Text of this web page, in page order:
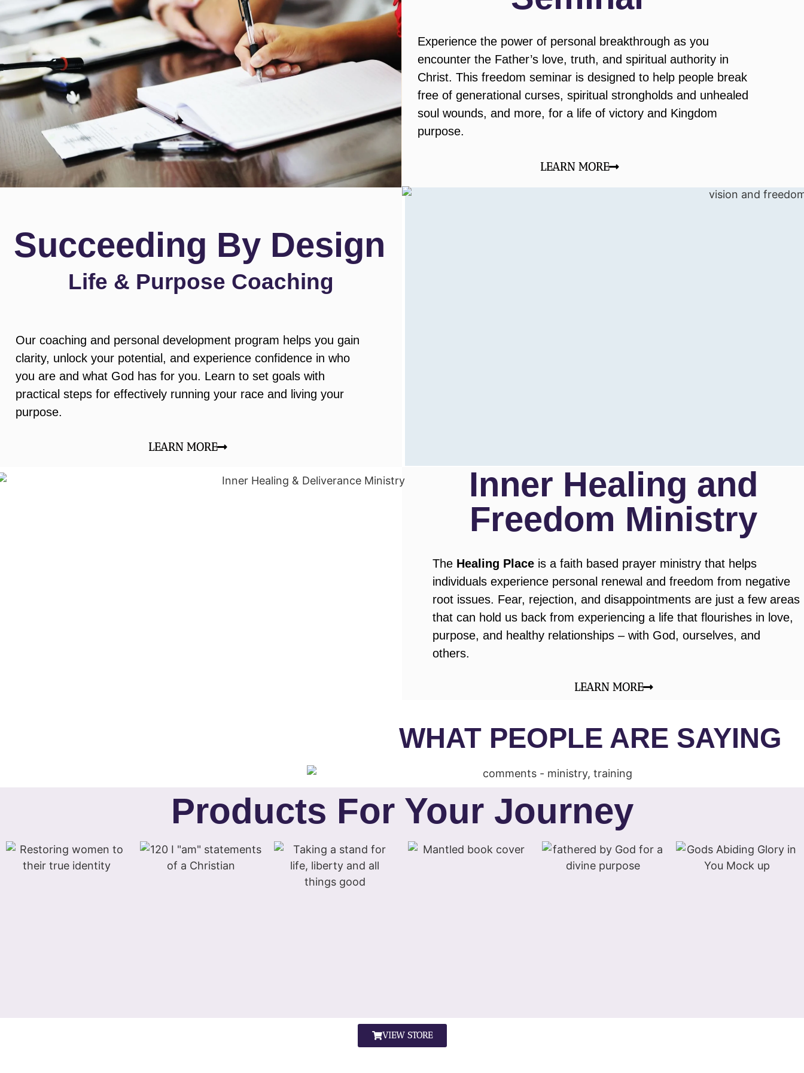
Experience the power of personal breakthrough as you
encounter the Father’s love, truth, and spiritual authority in
Christ. This freedom seminar is designed to help people break
free of generational curses, spiritual strongholds and unhealed
soul wounds, and more, for a life of victory and Kingdom
purpose.
LEARN MORE
Succeeding By Design
Life & Purpose Coaching
Our coaching and personal development program helps you gain
clarity, unlock your potential, and experience confidence in who
you are and what God has for you. Learn to set goals with
practical steps for effectively running your race and living your
purpose.
LEARN MORE
Inner Healing and
Freedom Ministry
The Healing Place is a faith based prayer ministry that helps
individuals experience personal renewal and freedom from negative
root issues. Fear, rejection, and disappointments are just a few areas
that can hold us back from experiencing a life that flourishes in love,
purpose, and healthy relationships – with God, ourselves, and
others.
LEARN MORE
WHAT PEOPLE ARE SAYING
Products For Your Journey
VIEW STORE